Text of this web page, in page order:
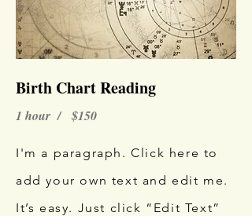
Birth Chart Reading
1 hour / $150
I'm a paragraph. Click here to
add your own text and edit me.
It’s easy. Just click “Edit Text”